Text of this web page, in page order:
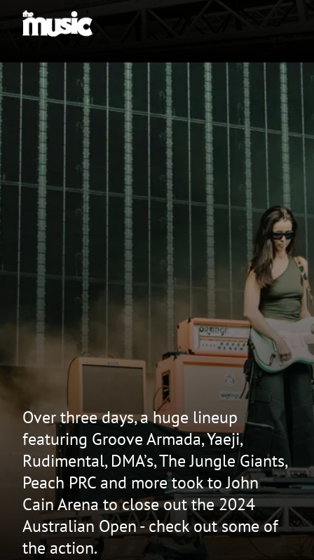
Over three days, a huge lineup
featuring Groove Armada, Yaeji,
Rudimental, DMA’s, The Jungle Giants,
Peach PRC and more took to John
Cain Arena to close out the 2024
Australian Open - check out some of
the action.